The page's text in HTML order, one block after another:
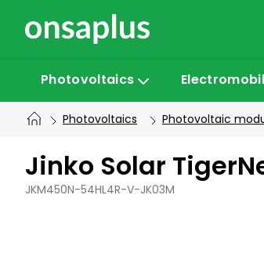
content
Photovoltaics
Photovoltaics Photovoltaic
Jinko Solar
JKM450N-54HL4R-V-JK03M